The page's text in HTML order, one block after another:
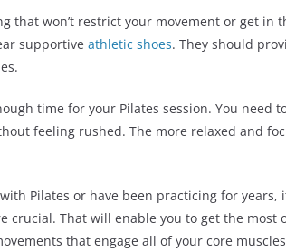
that won’t restrict your movement or get in
supportive athletic shoes. They should
time for your Pilates session. You need
feeling rushed. The more relaxed and
Pilates or have been practicing for years,
crucial. That will enable you to get the most
that engage all of your core